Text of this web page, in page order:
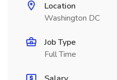
Location
Washington DC
Job Type
Full Time